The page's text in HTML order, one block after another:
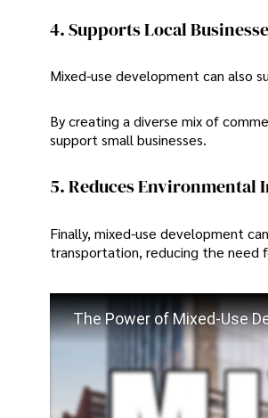
4. Supports Local
Mixed-use development can also
By creating a diverse mix of
support small businesses.
5. Reduces Environmental
Finally, mixed-use development
transportation, reducing the need
The Power of Mixed-Use